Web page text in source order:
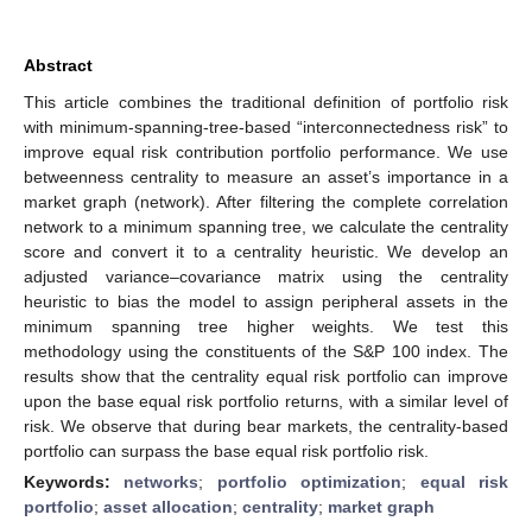
Abstract
This article combines the traditional definition of portfolio risk
with minimum-spanning-tree-based “interconnectedness risk” to
improve equal risk contribution portfolio performance. We use
betweenness centrality to measure an asset’s importance in a
market graph (network). After filtering the complete correlation
network to a minimum spanning tree, we calculate the centrality
score and convert it to a centrality heuristic. We develop an
adjusted variance–covariance matrix using the centrality
heuristic to bias the model to assign peripheral assets in the
minimum spanning tree higher weights. We test this
methodology using the constituents of the S&P 100 index. The
results show that the centrality equal risk portfolio can improve
upon the base equal risk portfolio returns, with a similar level of
risk. We observe that during bear markets, the centrality-based
portfolio can surpass the base equal risk portfolio risk.
Keywords: networks; portfolio optimization; equal risk
portfolio; asset allocation; centrality; market graph